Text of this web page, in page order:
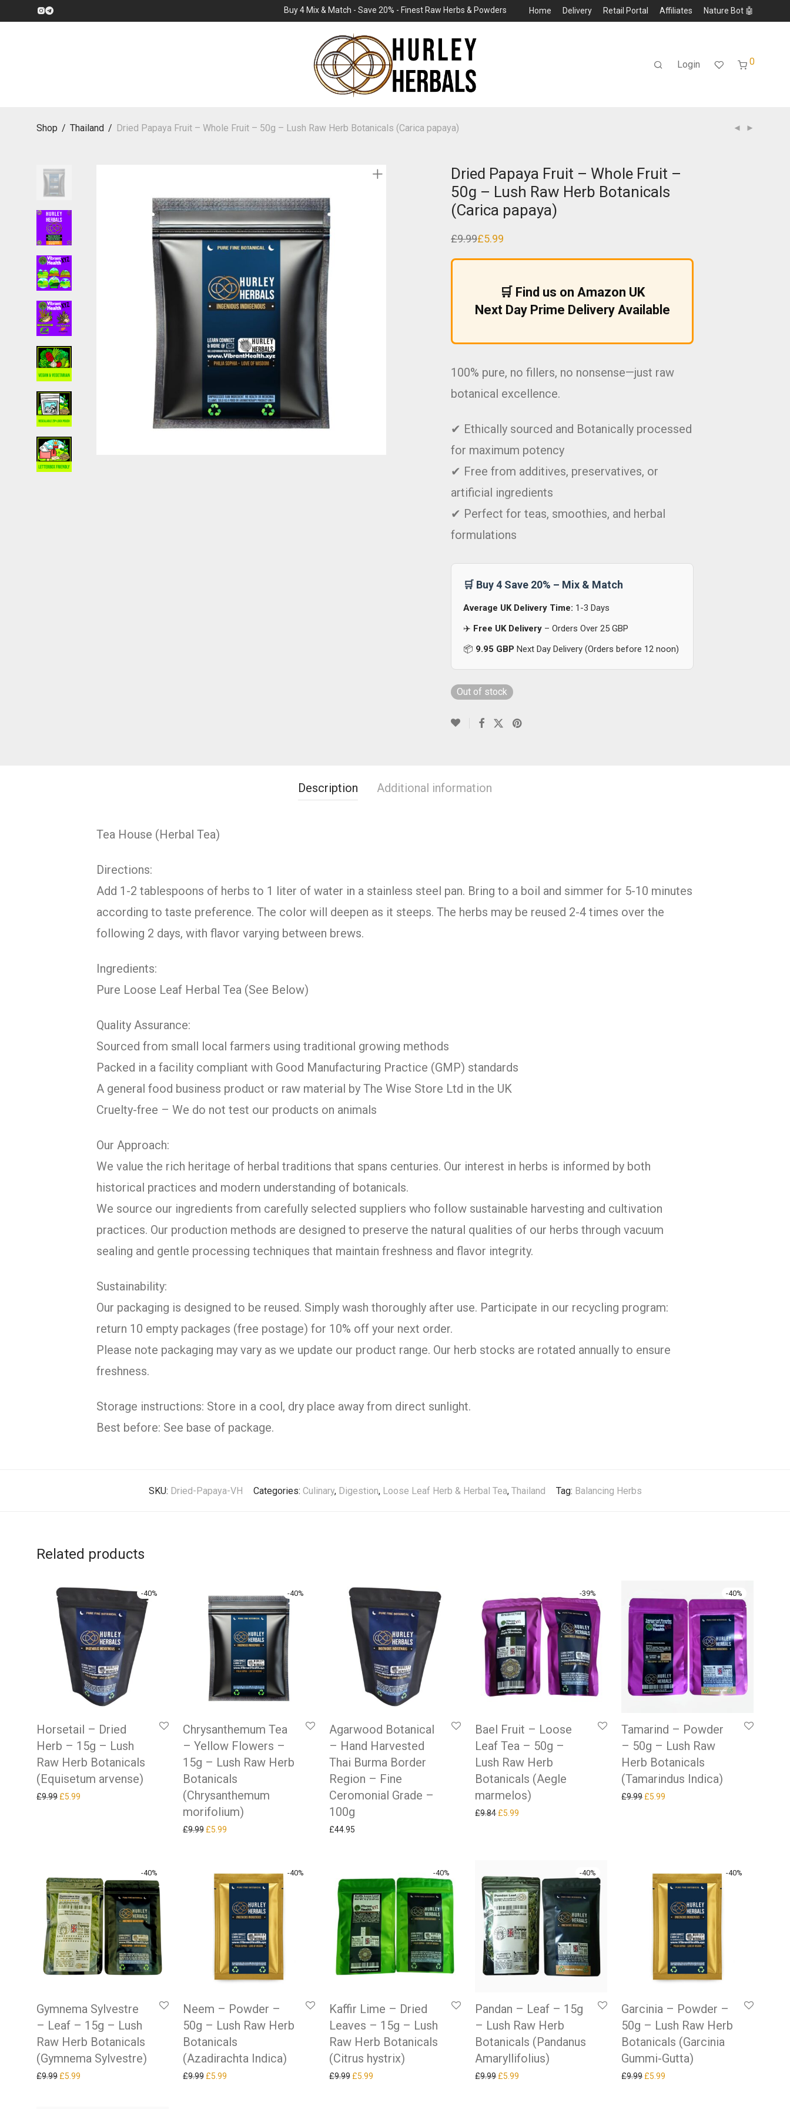
Buy 4 Mix & Match - Save 20% - Finest Raw Herbs & Powders Home Delivery Retail Portal Affiliates Nature Bot 🤖
Login 0
Shop / Thailand / Dried Papaya Fruit – Whole Fruit – 50g – Lush Raw Herb Botanicals (Carica papaya)
Dried Papaya Fruit – Whole Fruit –
50g – Lush Raw Herb Botanicals
(Carica papaya)
£9.99
Original
was:
£5.99
Current
is:
🛒 Find us on Amazon UK
Next Day Prime Delivery Available
100% pure, no fillers, no nonsense—just raw
botanical excellence.
✔ Ethically sourced and Botanically processed
for maximum potency
✔ Free from additives, preservatives, or
artificial ingredients
✔ Perfect for teas, smoothies, and herbal
formulations
🛒 Buy 4 Save 20% – Mix & Match
Average UK Delivery Time: 1-3 Days
✈️ Free UK Delivery – Orders Over 25 GBP
📦 9.95 GBP Next Day Delivery (Orders before 12 noon)
Out of stock
Description Additional information
Tea House (Herbal Tea)
Directions:
Add 1-2 tablespoons of herbs to 1 liter of water in a stainless steel pan. Bring to a boil and simmer for 5-10 minutes
according to taste preference. The color will deepen as it steeps. The herbs may be reused 2-4 times over the
following 2 days, with flavor varying between brews.
Ingredients:
Pure Loose Leaf Herbal Tea (See Below)
Quality Assurance:
Sourced from small local farmers using traditional growing methods
Packed in a facility compliant with Good Manufacturing Practice (GMP) standards
A general food business product or raw material by The Wise Store Ltd in the UK
Cruelty-free – We do not test our products on animals
Our Approach:
We value the rich heritage of herbal traditions that spans centuries. Our interest in herbs is informed by both
historical practices and modern understanding of botanicals.
We source our ingredients from carefully selected suppliers who follow sustainable harvesting and cultivation
practices. Our production methods are designed to preserve the natural qualities of our herbs through vacuum
sealing and gentle processing techniques that maintain freshness and flavor integrity.
Sustainability:
Our packaging is designed to be reused. Simply wash thoroughly after use. Participate in our recycling program:
return 10 empty packages (free postage) for 10% off your next order.
Please note packaging may vary as we update our product range. Our herb stocks are rotated annually to ensure
freshness.
Storage instructions: Store in a cool, dry place away from direct sunlight.
Best before: See base of package.
SKU: Dried-Papaya-VH Categories: Culinary, Digestion, Loose Leaf Herb & Herbal Tea, Thailand Tag: Balancing Herbs
Related products
-40%
Horsetail – Dried
Herb – 15g – Lush
Raw Herb Botanicals
(Equisetum arvense)
£9.99 Original price was: £9.99.
£5.99
-40%
Chrysanthemum Tea
– Yellow Flowers –
15g – Lush Raw Herb
Botanicals
(Chrysanthemum
morifolium)
£9.99 Original price was: £9.99.
£5.99Current price is: £5.99.
Agarwood Botanical
– Hand Harvested
Thai Burma Border
Region – Fine
Ceromonial Grade –
100g
£44.95
-39%
Bael Fruit – Loose
Leaf Tea – 50g –
Lush Raw Herb
Botanicals (Aegle
marmelos)
£9.84 Original price was: £9.84.
£5.99
-40%
Tamarind – Powder
– 50g – Lush Raw
Herb Botanicals
(Tamarindus Indica)
£9.99 Original price was: £9.99.
£5.99
-40%
Gymnema Sylvestre
– Leaf – 15g – Lush
Raw Herb Botanicals
(Gymnema Sylvestre)
£9.99 Original price was: £9.99.
£5.99
-40%
Neem – Powder –
50g – Lush Raw Herb
Botanicals
(Azadirachta Indica)
£9.99 Original price was: £9.99.
£5.99Current price is: £5.99.
-40%
Kaffir Lime – Dried
Leaves – 15g – Lush
Raw Herb Botanicals
(Citrus hystrix)
£9.99 Original price was: £9.99.
£5.99Current price is: £5.99.
-40%
Pandan – Leaf – 15g
– Lush Raw Herb
Botanicals (Pandanus
Amaryllifolius)
£9.99 Original price was: £9.99.
£5.99
-40%
Garcinia – Powder –
50g – Lush Raw Herb
Botanicals (Garcinia
Gummi-Gutta)
£9.99 Original price was: £9.99.
£5.99